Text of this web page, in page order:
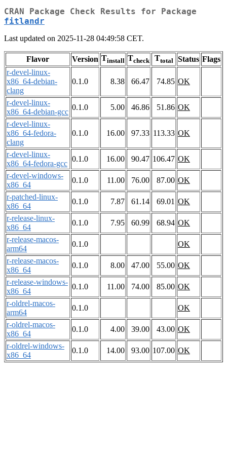
CRAN Package Check Results for Package
fitlandr
Last updated on 2025-11-28 04:49:58 CET.
Flavor Version Tinstall Tcheck Ttotal Status Flags
r-devel-linux-
x86_64-debian-
clang
0.1.0 8.38 66.47 74.85 OK
r-devel-linux-
x86_64-debian-gcc
0.1.0 5.00 46.86 51.86 OK
r-devel-linux-
x86_64-fedora-
clang
0.1.0 16.00 97.33 113.33 OK
r-devel-linux-
x86_64-fedora-gcc
0.1.0 16.00 90.47 106.47 OK
r-devel-windows-
x86_64
0.1.0 11.00 76.00 87.00 OK
r-patched-linux-
x86_64
0.1.0 7.87 61.14 69.01 OK
r-release-linux-
x86_64
0.1.0 7.95 60.99 68.94 OK
r-release-macos-
arm64
0.1.0
OK
r-release-macos-
x86_64
0.1.0 8.00 47.00 55.00 OK
r-release-windows-
x86_64
0.1.0 11.00 74.00 85.00 OK
r-oldrel-macos-
arm64
0.1.0
OK
r-oldrel-macos-
x86_64
0.1.0 4.00 39.00 43.00 OK
r-oldrel-windows-
x86_64
0.1.0 14.00 93.00 107.00 OK